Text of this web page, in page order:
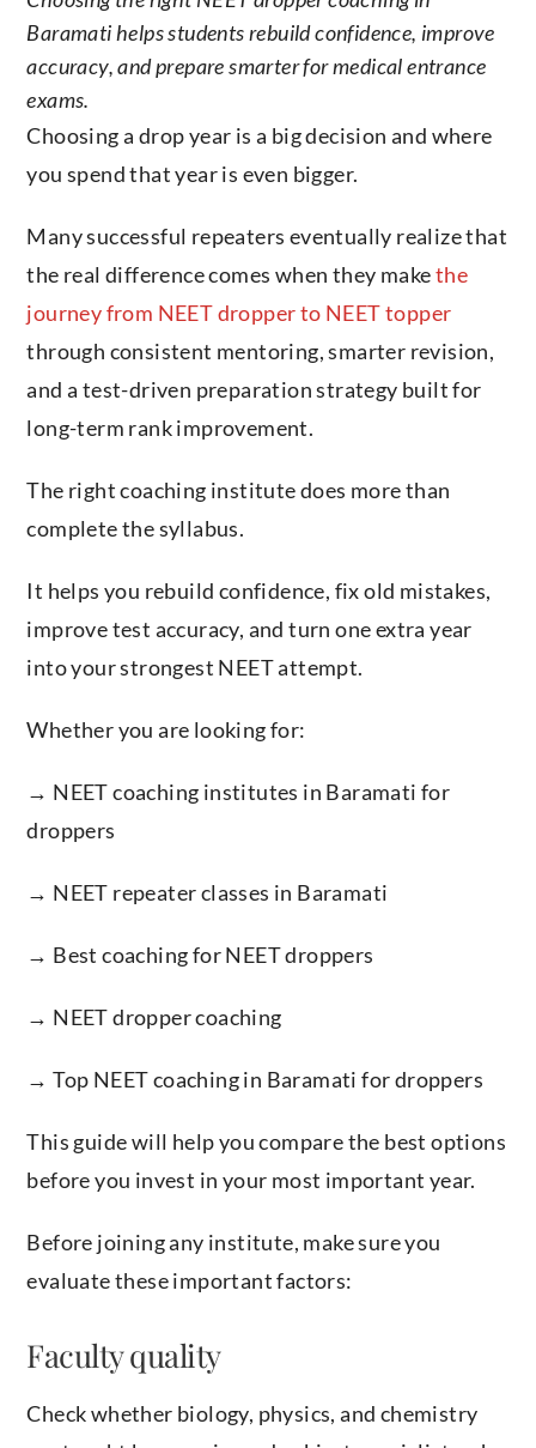
Baramati helps students rebuild confidence, improve
accuracy, and prepare smarter for medical entrance
exams.
Choosing a drop year is a big decision and where
you spend that year is even bigger.
Many successful repeaters eventually realize that
the real difference comes when they makethe
journey from NEET dropper to NEET topper
through consistent mentoring, smarter revision,
and a test-driven preparation strategy built for
long-term rank improvement.
The right coaching institute does more than
complete the syllabus.
It helps you rebuild confidence, fix old mistakes,
improve test accuracy, and turn one extra year
into your strongest NEET attempt.
Whether you are looking for:
→ NEET coaching institutes in Baramati for
droppers
→ NEET repeater classes in Baramati
→ Best coaching for NEET droppers
→ NEET dropper coaching
→ Top NEET coaching in Baramati for droppers
This guide will help you compare the best options
before you invest in your most important year.
Before joining any institute, make sure you
evaluate these important factors:
Faculty quality
Check whether biology, physics, and chemistry